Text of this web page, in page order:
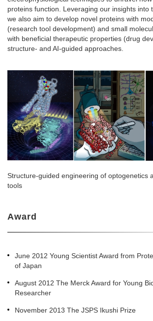
proteins function. Leveraging our insights into
we also aim to develop novel proteins with
(research tool development) and small
with beneficial therapeutic properties (drug
structure- and AI-guided approaches.
Structure-guided engineering of optogenetics
tools
Award
June 2012 Young Scientist Award from
of Japan
August 2012 The Merck Award for Young
Researcher
November 2013 The JSPS Ikushi Prize